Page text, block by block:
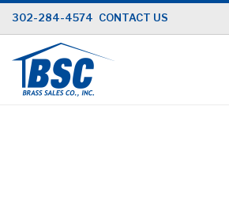
Skip
to
Content
302-284-4574 CONTACT US